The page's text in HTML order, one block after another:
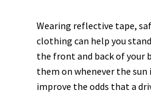
Wearing reflective tape,
clothing can help you
the front and back of your
them on whenever the sun
improve the odds that a